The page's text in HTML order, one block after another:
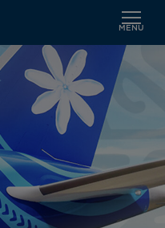
MENU